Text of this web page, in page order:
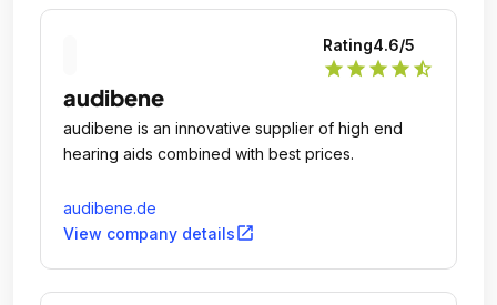
Rating4.6/5
star star star star star_half
audibene
audibene is an innovative supplier of high end
hearing aids combined with best prices.
audibene.de
View company detailsopen_in_new